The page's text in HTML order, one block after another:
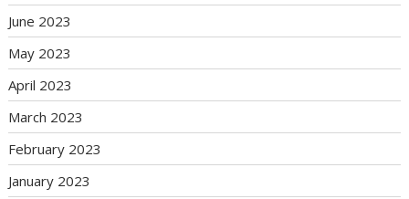
June 2023
May 2023
April 2023
March 2023
February 2023
January 2023